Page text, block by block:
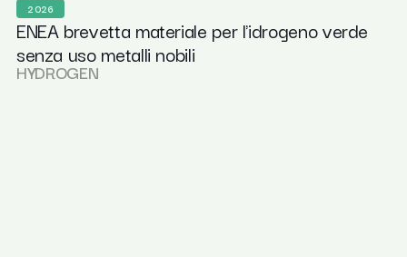
2026
ENEA brevetta materiale per l'idrogeno verde
senza uso metalli nobili
HYDROGEN